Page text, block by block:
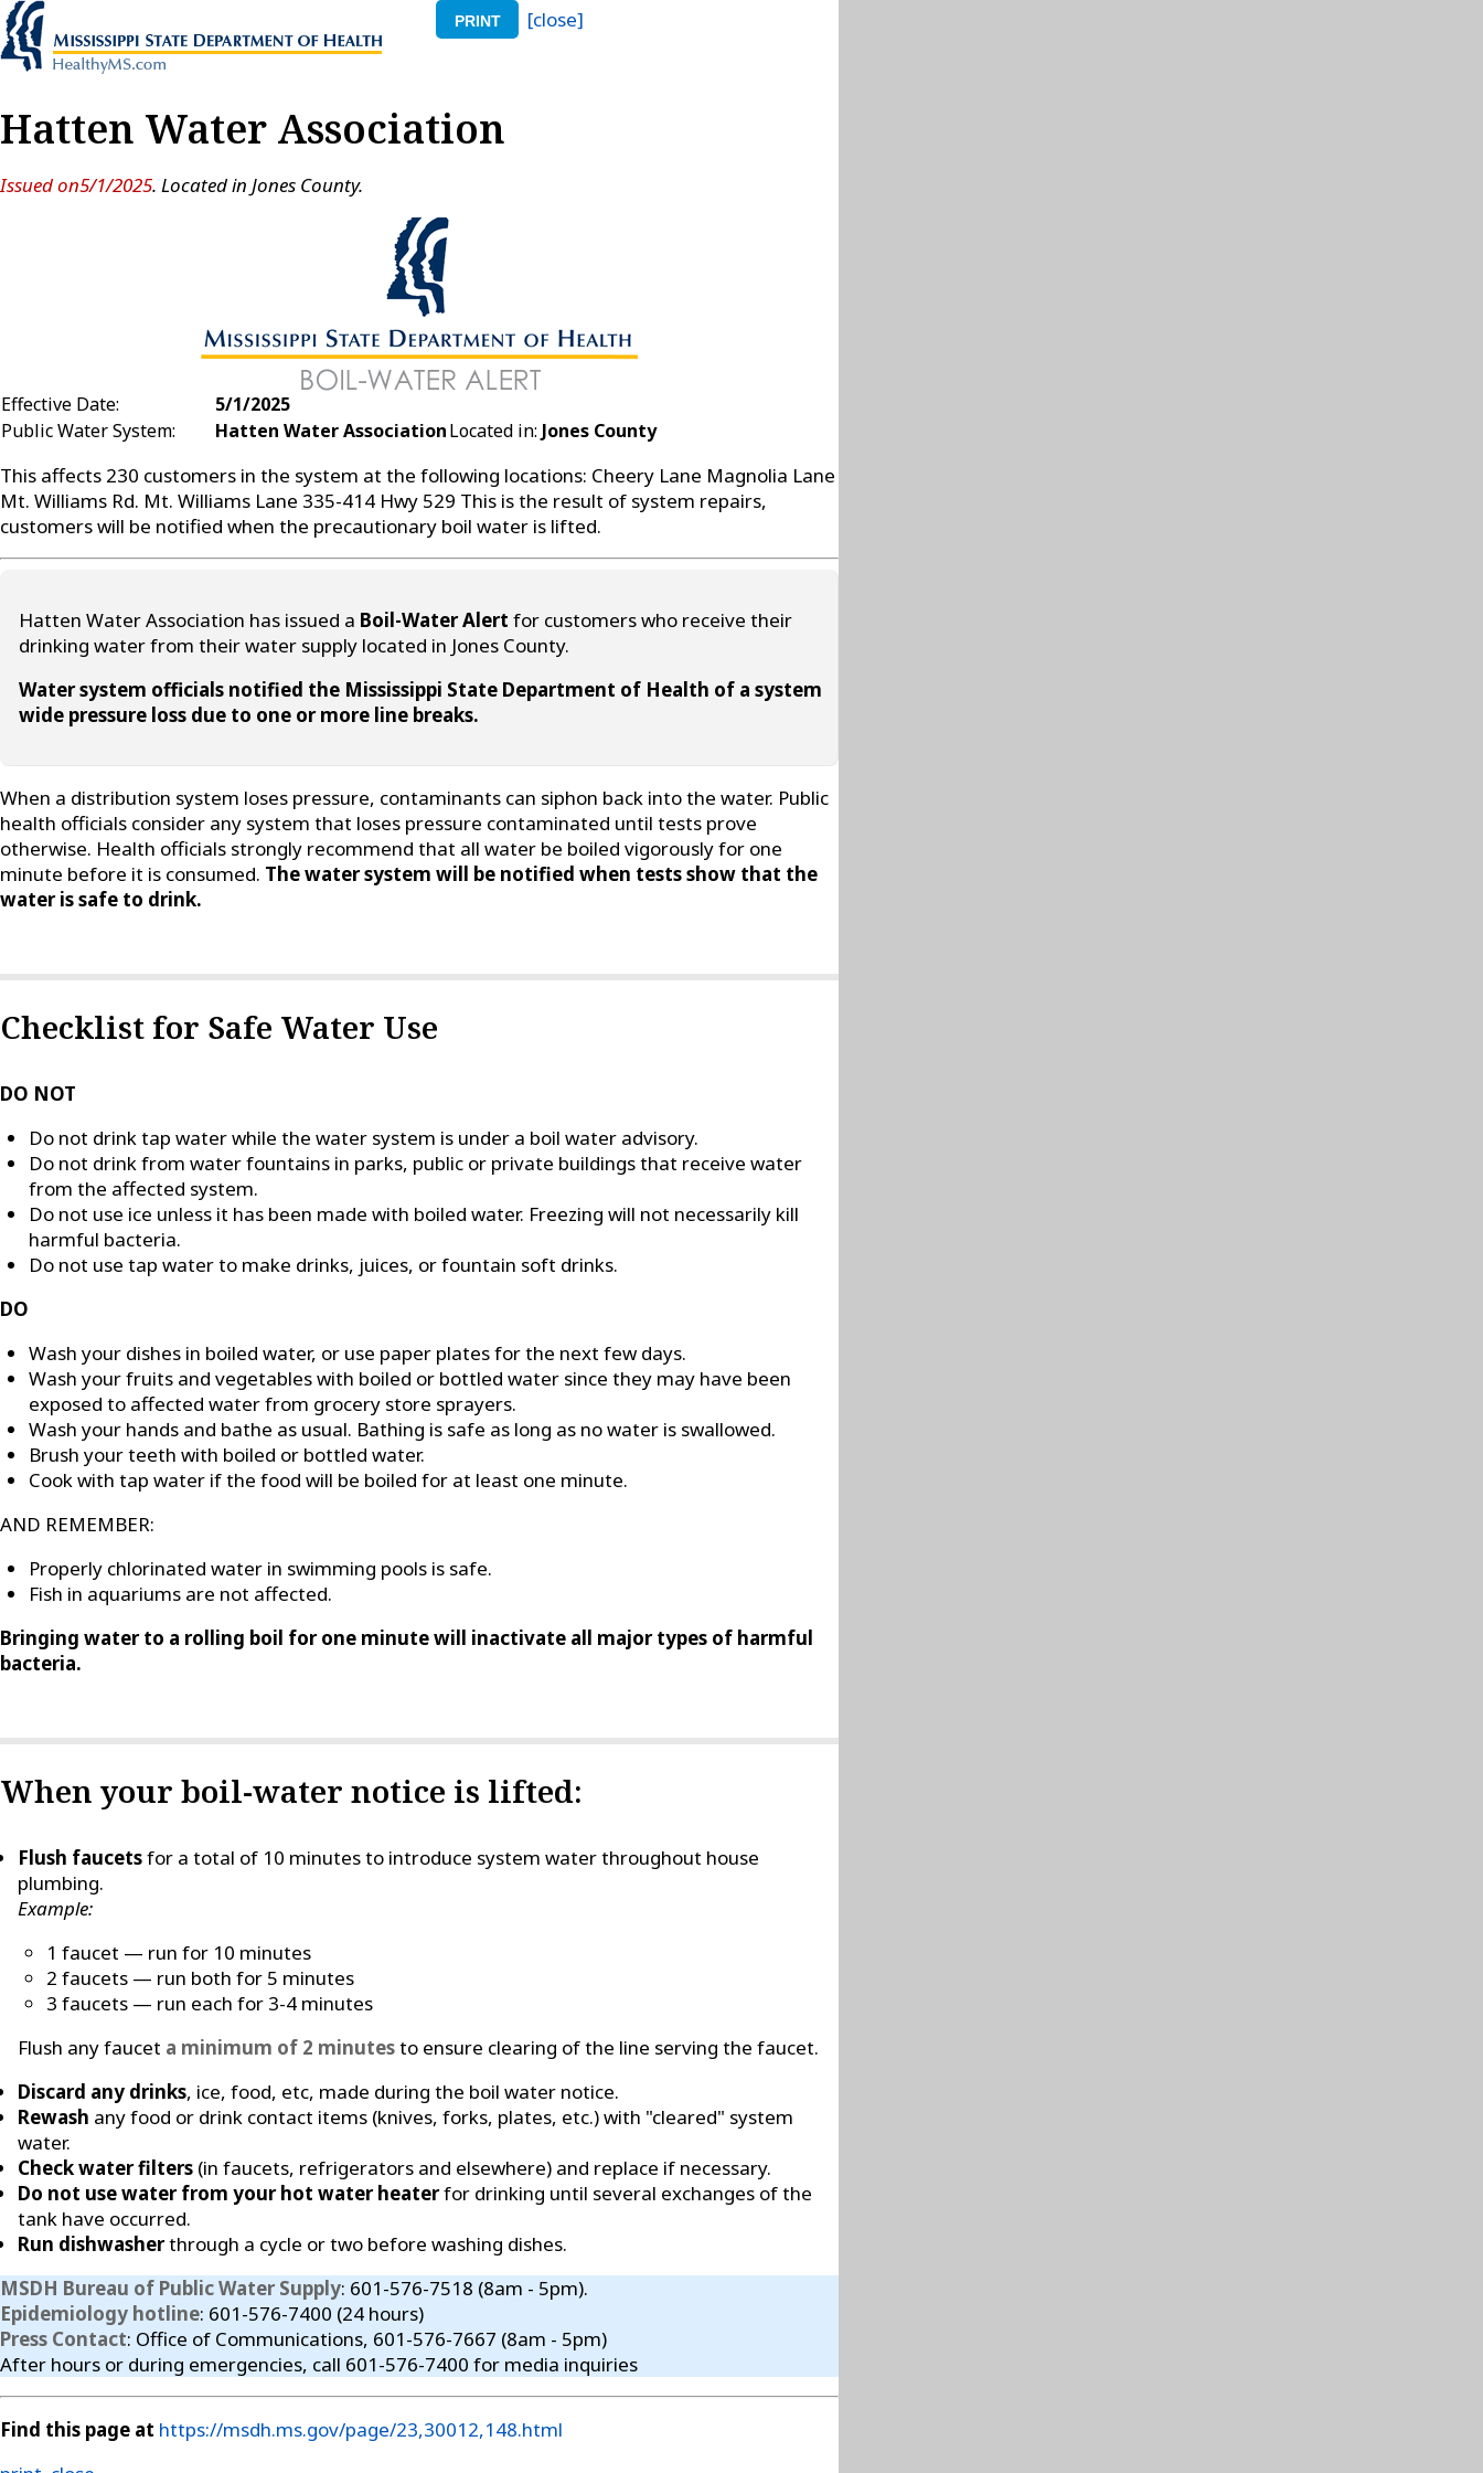
PRINT [close]
Hatten Water Association
Issued on5/1/2025. Located in Jones County.
Effective Date:
5/1/2025
Public Water System:
Hatten Water AssociationLocated in: Jones County
This affects 230 customers in the system at the following locations: Cheery Lane Magnolia Lane
Mt. Williams Rd. Mt. Williams Lane 335-414 Hwy 529 This is the result of system repairs,
customers will be notified when the precautionary boil water is lifted.
Hatten Water Association has issued a Boil-Water Alert for customers who receive their
drinking water from their water supply located in Jones County.
Water system officials notified the Mississippi State Department of Health of a system
wide pressure loss due to one or more line breaks.
When a distribution system loses pressure, contaminants can siphon back into the water. Public
health officials consider any system that loses pressure contaminated until tests prove
otherwise. Health officials strongly recommend that all water be boiled vigorously for one
minute before it is consumed. The water system will be notified when tests show that the
water is safe to drink.
Checklist for Safe Water Use
DO NOT
Do not drink tap water while the water system is under a boil water advisory.
Do not drink from water fountains in parks, public or private buildings that receive water
from the affected system.
Do not use ice unless it has been made with boiled water. Freezing will not necessarily kill
harmful bacteria.
Do not use tap water to make drinks, juices, or fountain soft drinks.
DO
Wash your dishes in boiled water, or use paper plates for the next few days.
Wash your fruits and vegetables with boiled or bottled water since they may have been
exposed to affected water from grocery store sprayers.
Wash your hands and bathe as usual. Bathing is safe as long as no water is swallowed.
Brush your teeth with boiled or bottled water.
Cook with tap water if the food will be boiled for at least one minute.
AND REMEMBER:
Properly chlorinated water in swimming pools is safe.
Fish in aquariums are not affected.
Bringing water to a rolling boil for one minute will inactivate all major types of harmful
bacteria.
When your boil-water notice is lifted:
Flush faucetsfor a total of 10 minutes to introduce system water throughout house
plumbing.
Example:
1 faucet — run for 10 minutes
2 faucets — run both for 5 minutes
3 faucets — run each for 3-4 minutes
Flush any faucet a minimum of 2 minutesto ensure clearing of the line serving the faucet.
Discard any drinks, ice, food, etc, made during the boil water notice.
Rewash any food or drink contact items (knives, forks, plates, etc.) with "cleared" system
water.
Check water filters (in faucets, refrigerators and elsewhere) and replace if necessary.
Do not use water from your hot water heaterfor drinking until several exchanges of the
tank have occurred.
Run dishwasherthrough a cycle or two before washing dishes.
MSDH Bureau of Public Water Supply: 601-576-7518 (8am - 5pm).
Epidemiology hotline: 601-576-7400 (24 hours)
Press Contact: Office of Communications, 601-576-7667 (8am - 5pm)
After hours or during emergencies, call 601-576-7400 for media inquiries
Find this page at https://msdh.ms.gov/page/23,30012,148.html